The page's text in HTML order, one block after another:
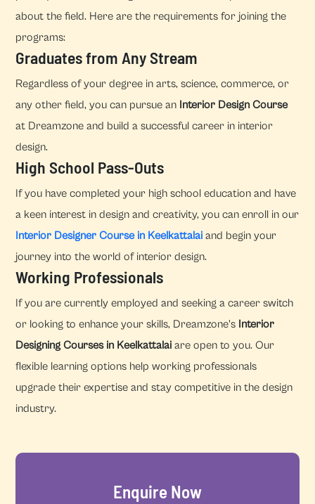
about the field. Here are the requirements for joining the
programs:
Graduates from Any Stream
Regardless of your degree in arts, science, commerce, or
any other field, you can pursue an Interior Design Course
at Dreamzone and build a successful career in interior
design.
High School Pass-Outs
If you have completed your high school education and have
a keen interest in design and creativity, you can enroll in our
Interior Designer Course in Keelkattalai and begin your
journey into the world of interior design.
Working Professionals
If you are currently employed and seeking a career switch
or looking to enhance your skills, Dreamzone's Interior
Designing Courses in Keelkattalai are open to you. Our
flexible learning options help working professionals
upgrade their expertise and stay competitive in the design
industry.
Enquire Now